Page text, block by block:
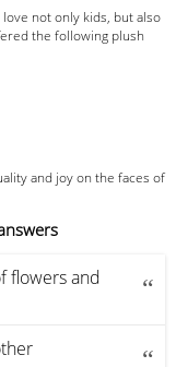
not only kids, but also
the following plush
and joy on the faces of
flowers and